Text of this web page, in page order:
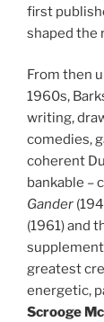
first
shaped the
From then
1960s,
writing,
comedies,
coherent
bankable –
Gander
(1961) and
supplement
greatest
energetic,
Scrooge